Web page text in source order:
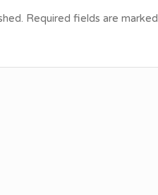
Required fields are marked